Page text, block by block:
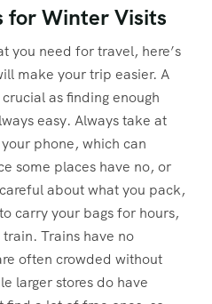
for Winter Visits
you need for travel, here’s
make your trip easier. A
as finding enough
easy. Always take at
phone, which can
some places have no, or
about what you pack,
carry your bags for hours,
Trains have no
often crowded without
larger stores do have